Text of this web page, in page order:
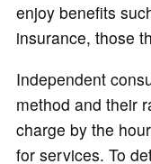
enjoy benefits
insurance, those
Independent
method and their
charge by the
for services. To